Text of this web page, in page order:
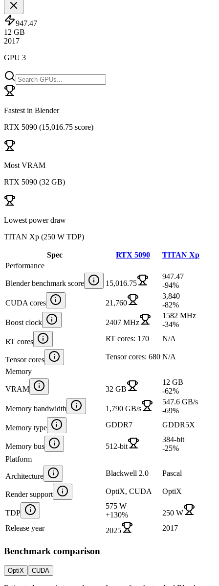
947.47
12 GB
2017
GPU 3
Fastest in Blender
RTX 5090 (15,016.75 score)
Most VRAM
RTX 5090 (32 GB)
Lowest power draw
TITAN Xp (250 W TDP)
Spec RTX 5090
TITAN Xp
Performance
Blender benchmark score 15,016.75
947.47
-94%
CUDA cores 21,760
3,840
-82%
Boost clock 2407 MHz
1582 MHz
-34%
RT cores RT cores: 170 N/A
Tensor cores Tensor cores: 680 N/A
Memory
VRAM 32 GB
12 GB
-62%
Memory bandwidth 1,790 GB/s
547.6 GB/s
-69%
Memory type GDDR7 GDDR5X
Memory bus 512-bit
384-bit
-25%
Platform
Architecture Blackwell 2.0 Pascal
Render support OptiX, CUDA OptiX
TDP
575 W
+130%
250 W
Release year
2025 2017
Benchmark comparison
OptiX CUDA